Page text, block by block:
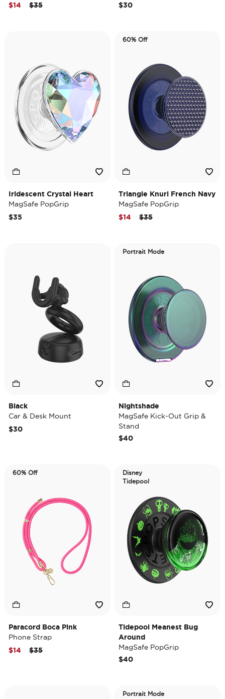
Price reduced from
$35to
$14
$30
Iridescent Crystal Heart
MagSafe PopGrip
$35
60% Off
Triangle Knurl French Navy
MagSafe PopGrip
Price reduced from
$35to
$14
Black
Car & Desk Mount
$30
Portrait Mode
Nightshade
MagSafe Kick-Out Grip &
Stand
$40
60% Off
Paracord Boca Pink
Phone Strap
Price reduced from
$35to
$14
Disney
Tidepool
Tidepool Meanest Bug
Around
MagSafe PopGrip
$40
Portrait Mode